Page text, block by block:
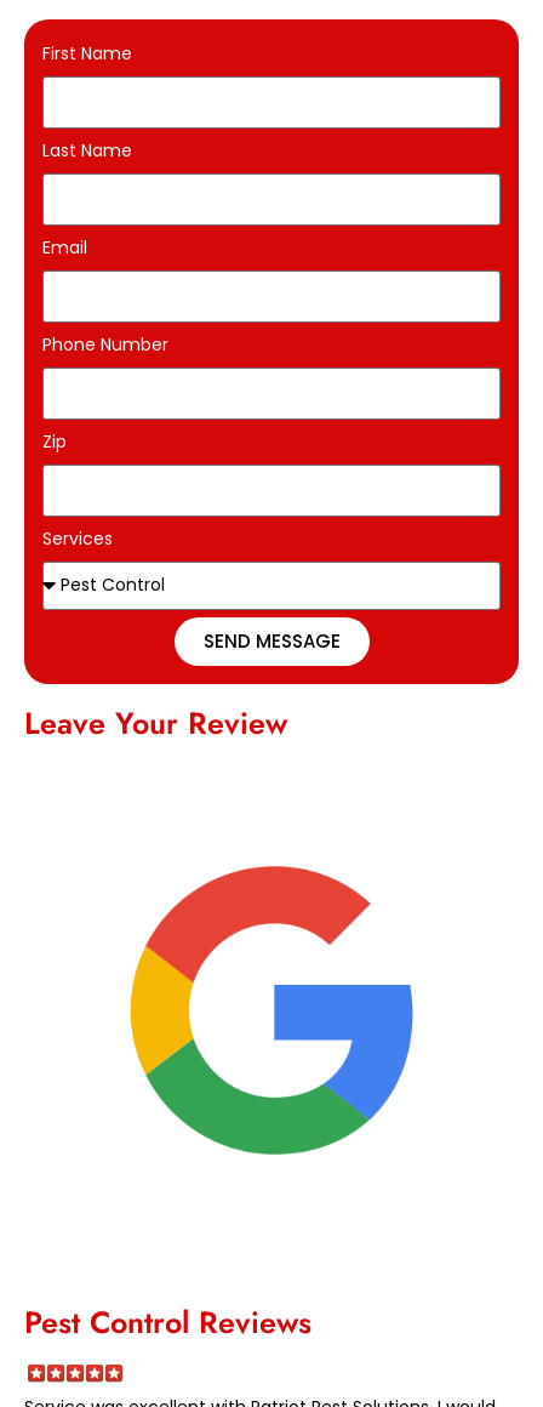
First Name
Last Name
Email
Phone Number
Zip
Services
SEND MESSAGE
Leave Your Review
Pest Control Reviews